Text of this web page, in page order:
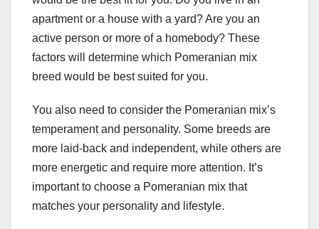
apartment or a house with a yard? Are you an
active person or more of a homebody? These
factors will determine which Pomeranian mix
breed would be best suited for you.
You also need to consider the Pomeranian mix’s
temperament and personality. Some breeds are
more laid-back and independent, while others are
more energetic and require more attention. It’s
important to choose a Pomeranian mix that
matches your personality and lifestyle.